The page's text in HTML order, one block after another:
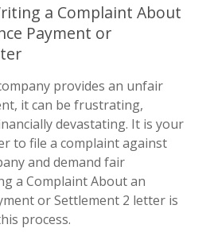
a Complaint About
Payment or
provides an unfair
it can be frustrating,
devastating. It is your
to file a complaint against
and demand fair
a Complaint About an
or Settlement 2 letter is
process.